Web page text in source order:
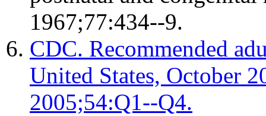
1967;77:434--9.
CDC. Recommended
United States, October
2005;54:Q1--Q4.